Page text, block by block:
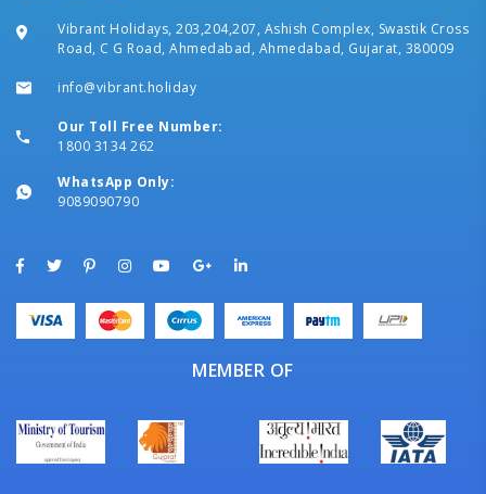
Vibrant Holidays, 203,204,207, Ashish Complex, Swastik Cross
Road, C G Road, Ahmedabad, Ahmedabad, Gujarat, 380009
info@vibrant.holiday
Our Toll Free Number:
1800 3134 262
WhatsApp Only:
9089090790
MEMBER OF